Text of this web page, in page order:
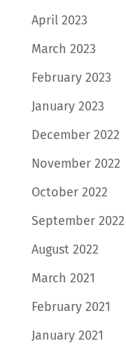
April 2023
March 2023
February 2023
January 2023
December 2022
November 2022
October 2022
September 2022
August 2022
March 2021
February 2021
January 2021